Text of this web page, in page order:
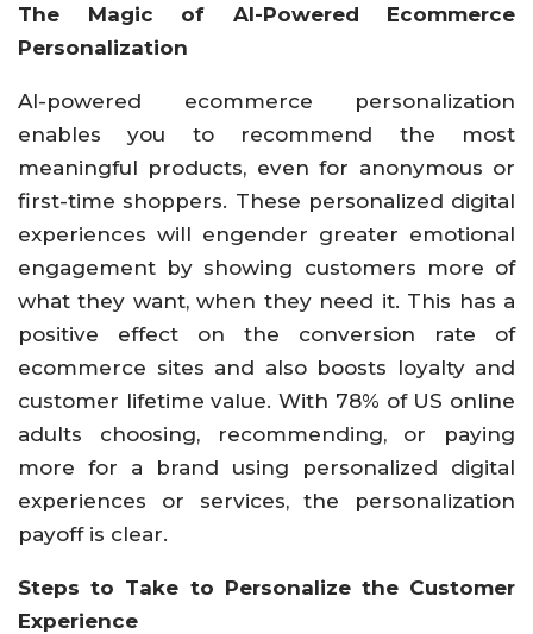
The Magic of AI-Powered Ecommerce
Personalization
AI-powered ecommerce personalization
enables you to recommend the most
meaningful products, even for anonymous or
first-time shoppers. These personalized digital
experiences will engender greater emotional
engagement by showing customers more of
what they want, when they need it. This has a
positive effect on the conversion rate of
ecommerce sites and also boosts loyalty and
customer lifetime value. With 78% of US online
adults choosing, recommending, or paying
more for a brand using personalized digital
experiences or services, the personalization
payoff is clear.
Steps to Take to Personalize the Customer
Experience